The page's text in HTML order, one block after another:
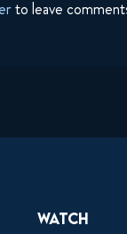
to leave
Watch